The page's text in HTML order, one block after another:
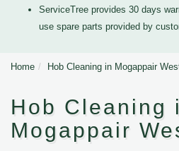
ServiceTree provides 30 days
use spare parts provided by
Home Hob Cleaning in Mogappair
Hob Cleaning
Mogappair